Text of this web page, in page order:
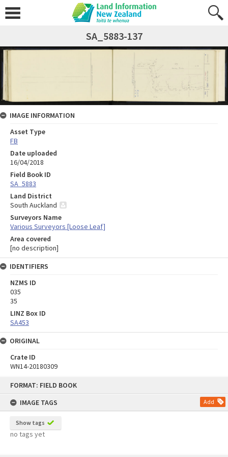
FORMAT: FIELD BOOK
IMAGE TAGS
Add
Show tags
no tags yet
SA_5883-137
IMAGE INFORMATION
Asset Type
FB
Date uploaded
16/04/2018
Field Book ID
SA_5883
Land District
South Auckland
Surveyors Name
Various Surveyors [Loose Leaf]
Area covered
[no description]
IDENTIFIERS
NZMS ID
035
35
LINZ Box ID
SA453
ORIGINAL
Crate ID
WN14-20180309